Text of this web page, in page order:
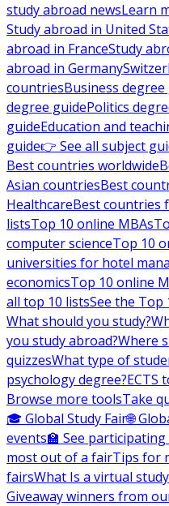
study abroad newsLearn
Study abroad in United
abroad in FranceStudy
abroad in Germany
countriesBusiness degree
degree guidePolitics
guideEducation and
guide👉 See all subject
Best countries worldwide
Asian countriesBest
HealthcareBest countries
listsTop 10 online MBAs
computer scienceTop 10
universities for hotel
economicsTop 10 online
all top 10 listsSee the Top
What should you study?
you study abroad?Where
quizzesWhat type of
psychology degree?ECTS
Browse more toolsTake
🎓 Global Study Fair🌐
events🏫 See
most out of a fairTips for
fairsWhat Is a virtual
Giveaway winners from